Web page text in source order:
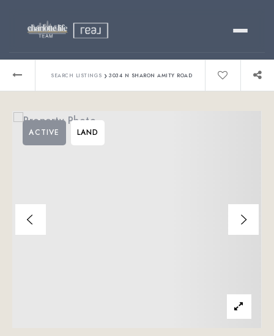
Relocating?
SEARCH LISTINGS › 3034 N SHARON AMITY ROAD
ACTIVE LAND